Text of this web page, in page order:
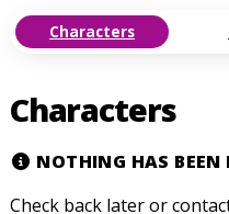
Characters
Characters
NOTHING HAS BEEN
Check back later or